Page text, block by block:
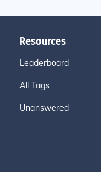
Resources
Leaderboard
All Tags
Unanswered